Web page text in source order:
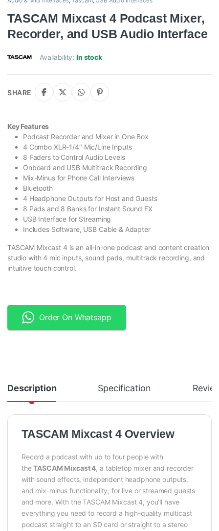
TASCAM Mixcast 4 Podcast Mixer,
Recorder, and USB Audio Interface
Availability:In stock
SHARE
Key Features
Podcast Recorder and Mixer in One Box
4 Combo XLR-1/4″ Mic/Line Inputs
8 Faders to Control Audio Levels
Onboard and USB Multitrack Recording
Mix-Minus for Phone Call Interviews
Bluetooth
4 Headphone Outputs for Host and Guests
8 Pads and 8 Banks for Instant Sound FX
USB Interface for Streaming
Includes Software, USB Cable & Adapter
TASCAM Mixcast 4 is an all-in-one podcast and content creation
studio with 4 mic inputs, sound pads, multitrack recording, and
intuitive touch control.
Order On Whatsapp
Description Specification
TASCAM Mixcast 4 Overview
Record a podcast with up to four people with
theTASCAM Mixcast 4, a tabletop mixer and recorder
with sound effects, independent headphone outputs,
and mix-minus functionality, for live or streamed guests
and more. With the TASCAM Mixcast 4, you’ll have
everything you need to record a high-quality multicast
podcast straight to an SD card or straight to a stereo